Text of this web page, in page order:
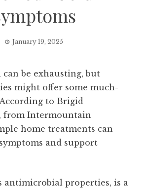
January 19, 2025
be exhausting, but
might offer some much-
to Brigid
from Intermountain
home treatments can
and support
antimicrobial properties, is a